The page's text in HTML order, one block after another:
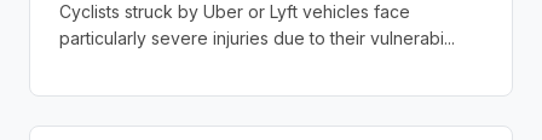
Cyclists struck by Uber or Lyft vehicles face
particularly severe injuries due to their vulnerabi...